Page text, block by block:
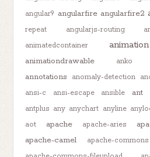
angular9 angularfire angularfire2
repeat
angularjs-routing
animatedcontainer
animation
animationdrawable anko
annotations
anomaly-detection
ansi-c
ansi-escape ansible ant
antplus any anychart anyline
aot
apache apache-aries
apache-camel apache-commons